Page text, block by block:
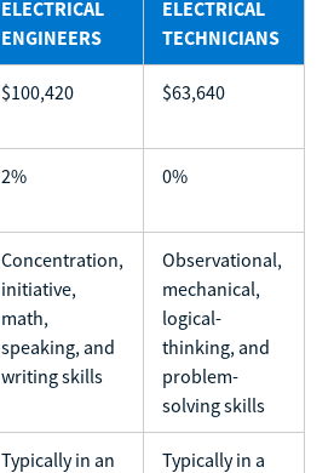
ELECTRICAL
ENGINEERS
ELECTRICAL
TECHNICIANS
$100,420 $63,640
2% 0%
Concentration,
initiative,
math,
speaking, and
writing skills
Observational,
mechanical,
logical-
thinking, and
problem-
solving skills
Typically in an
Typically in a